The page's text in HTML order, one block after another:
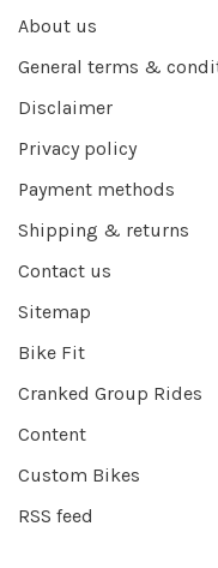
About us
General terms &
Disclaimer
Privacy policy
Payment methods
Shipping & returns
Contact us
Sitemap
Bike Fit
Cranked Group Rides
Content
Custom Bikes
RSS feed